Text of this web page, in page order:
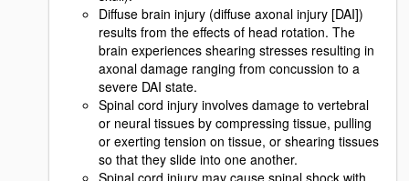
Diffuse brain injury (diffuse axonal injury [DAI])
results from the effects of head rotation. The
brain experiences shearing stresses resulting in
axonal damage ranging from concussion to a
severe DAI state.
Spinal cord injury involves damage to vertebral
or neural tissues by compressing tissue, pulling
or exerting tension on tissue, or shearing tissues
so that they slide into one another.
Spinal cord injury may cause spinal shock with